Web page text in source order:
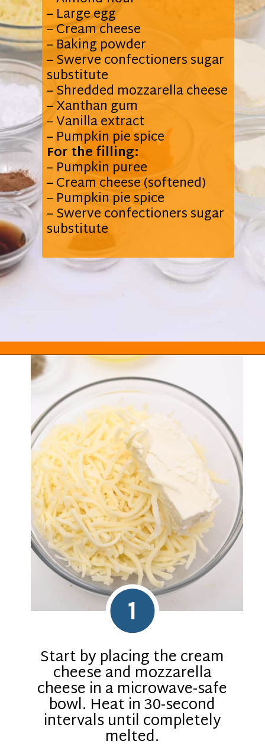
– Large egg
– Cream cheese
– Baking powder
– Swerve confectioners sugar
substitute
– Shredded mozzarella cheese
– Xanthan gum
– Vanilla extract
– Pumpkin pie spice
For the filling:
– Pumpkin puree
– Cream cheese (softened)
– Pumpkin pie spice
– Swerve confectioners sugar
substitute
Opening
Start by placing the cream
cheese and mozzarella
cheese in a microwave-safe
bowl. Heat in 30-second
intervals until completely
melted.
1